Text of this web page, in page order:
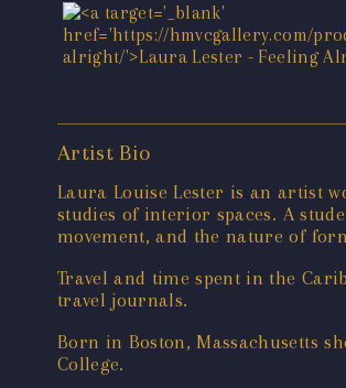
Artist Bio
Laura Louise Lester is an artist
studies of interior spaces. A
movement, and the nature of
Travel and time spent in the
travel journals.
Born in Boston, Massachusetts
College.